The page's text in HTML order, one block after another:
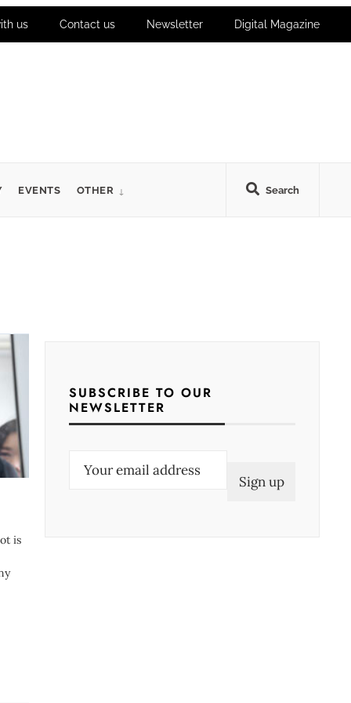
us Contact us Newsletter Digital Magazine
Search
EVENTS OTHER
is
SUBSCRIBE TO OUR
NEWSLETTER